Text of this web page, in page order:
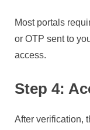
Most portals
or OTP sent to
access.
Step 4:
After verification,